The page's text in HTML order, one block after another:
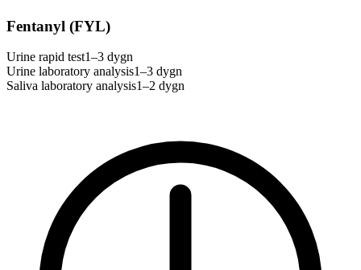
Fentanyl (FYL)
Urine rapid test1–3 dygn
Urine laboratory analysis1–3 dygn
Saliva laboratory analysis1–2 dygn